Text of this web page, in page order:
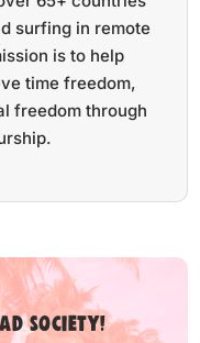
surfing in remote
is to help
time freedom,
freedom through
society!